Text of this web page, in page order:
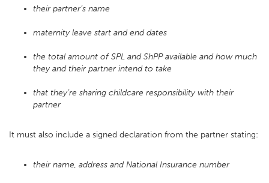
their partner’s name
maternity leave start and end dates
the total amount of SPL and ShPP available and how much
they and their partner intend to take
that they’re sharing childcare responsibility with their
partner
It must also include a signed declaration from the partner stating:
their name, address and National Insurance number